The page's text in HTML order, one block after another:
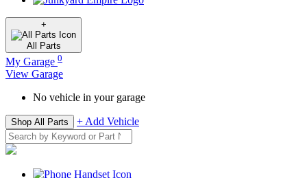
+
All Parts
My Garage 0
View Garage
No vehicle in your garage
Shop All Parts + Add Vehicle